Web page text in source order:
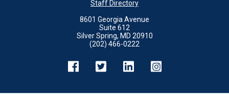
Staff Directory
8601 Georgia Avenue
Suite 612
Silver Spring, MD 20910
(202) 466-0222